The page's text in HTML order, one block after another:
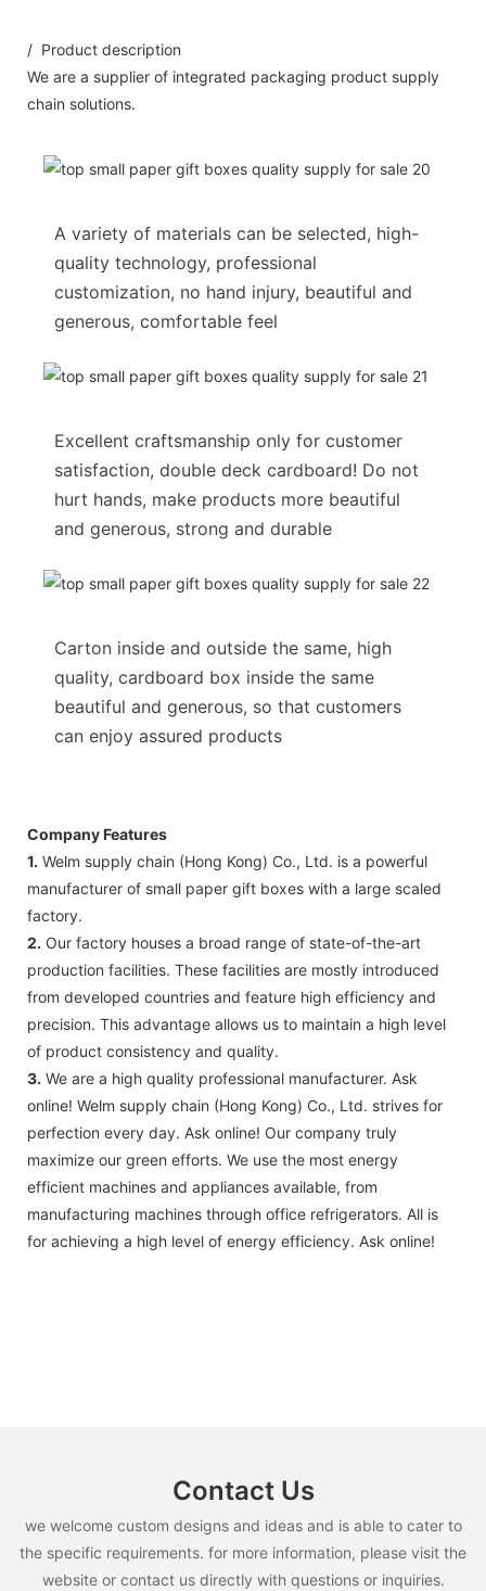
/ Product description
We are a supplier of integrated packaging product supply
chain solutions.
A variety of materials can be selected, high-
quality technology, professional
customization, no hand injury, beautiful and
generous, comfortable feel
Excellent craftsmanship only for customer
satisfaction, double deck cardboard! Do not
hurt hands, make products more beautiful
and generous, strong and durable
Carton inside and outside the same, high
quality, cardboard box inside the same
beautiful and generous, so that customers
can enjoy assured products
Company Features
1. Welm supply chain (Hong Kong) Co., Ltd. is a powerful
manufacturer of small paper gift boxes with a large scaled
factory.
2. Our factory houses a broad range of state-of-the-art
production facilities. These facilities are mostly introduced
from developed countries and feature high efficiency and
precision. This advantage allows us to maintain a high level
of product consistency and quality.
3. We are a high quality professional manufacturer. Ask
online! Welm supply chain (Hong Kong) Co., Ltd. strives for
perfection every day. Ask online! Our company truly
maximize our green efforts. We use the most energy
efficient machines and appliances available, from
manufacturing machines through office refrigerators. All is
for achieving a high level of energy efficiency. Ask online!
Contact Us
we welcome custom designs and ideas and is able to cater to
the specific requirements. for more information, please visit the
website or contact us directly with questions or inquiries.